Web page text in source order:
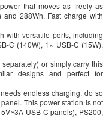
that moves as freely as
288Wh. Fast charge with
with versatile ports, including
C (140W), 1× USB-C (15W),
or simply carry this
designs and perfect for
endless charging, do so
This power station is not
USB-C panels), PS200,